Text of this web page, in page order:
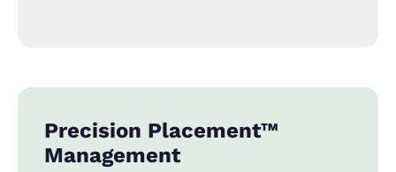
Precision Placement™
Management